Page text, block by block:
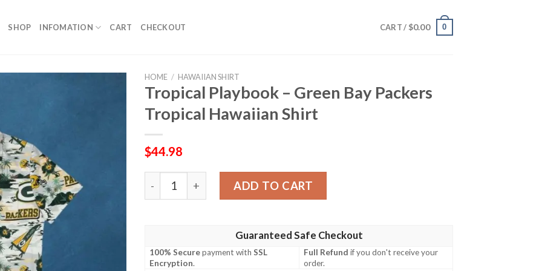
SHOP INFOMATION CART CHECKOUT CART / $0.00 0
HOME / HAWAIIAN SHIRT
Tropical Playbook – Green Bay Packers
Tropical Hawaiian Shirt
$44.98
Tropical Playbook – Green Bay Packers Tropical Hawaiian Shirt quantity
ADD TO CART
Guaranteed Safe Checkout
100% Securepayment withSSL
Encryption.
Full Refund if you don't receive your
order.